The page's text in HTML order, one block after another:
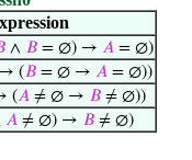
∧ 𝐵= ∅) → 𝐴= ∅)
(𝐵= ∅ → 𝐴= ∅))
(𝐴≠ ∅ → 𝐵≠ ∅))
𝐴≠ ∅) → 𝐵≠ ∅)